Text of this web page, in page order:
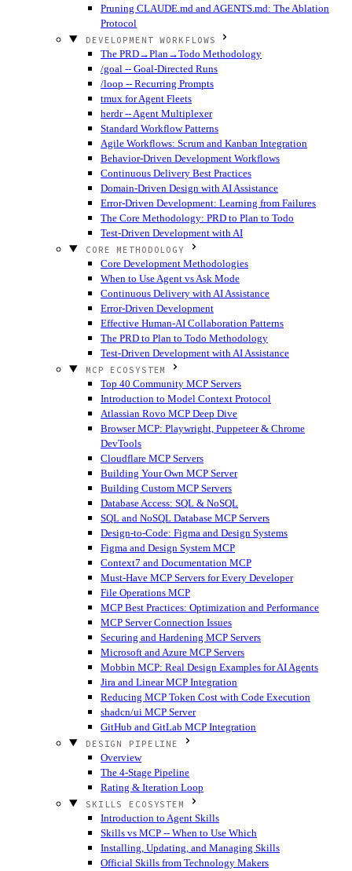
Pruning CLAUDE.md and AGENTS.md: The Ablation
Protocol
DEVELOPMENT WORKFLOWS
The PRD→Plan→Todo Methodology
/goal -- Goal-Directed Runs
/loop -- Recurring Prompts
tmux for Agent Fleets
herdr -- Agent Multiplexer
Standard Workflow Patterns
Agile Workflows: Scrum and Kanban Integration
Behavior-Driven Development Workflows
Continuous Delivery Best Practices
Domain-Driven Design with AI Assistance
Error-Driven Development: Learning from Failures
The Core Methodology: PRD to Plan to Todo
Test-Driven Development with AI
CORE METHODOLOGY
Core Development Methodologies
When to Use Agent vs Ask Mode
Continuous Delivery with AI Assistance
Error-Driven Development
Effective Human-AI Collaboration Patterns
The PRD to Plan to Todo Methodology
Test-Driven Development with AI Assistance
MCP ECOSYSTEM
Top 40 Community MCP Servers
Introduction to Model Context Protocol
Atlassian Rovo MCP Deep Dive
Browser MCP: Playwright, Puppeteer & Chrome
DevTools
Cloudflare MCP Servers
Building Your Own MCP Server
Building Custom MCP Servers
Database Access: SQL & NoSQL
SQL and NoSQL Database MCP Servers
Design-to-Code: Figma and Design Systems
Figma and Design System MCP
Context7 and Documentation MCP
Must-Have MCP Servers for Every Developer
File Operations MCP
MCP Best Practices: Optimization and Performance
MCP Server Connection Issues
Securing and Hardening MCP Servers
Microsoft and Azure MCP Servers
Mobbin MCP: Real Design Examples for AI Agents
Jira and Linear MCP Integration
Reducing MCP Token Cost with Code Execution
shadcn/ui MCP Server
GitHub and GitLab MCP Integration
DESIGN PIPELINE
Overview
The 4-Stage Pipeline
Rating & Iteration Loop
SKILLS ECOSYSTEM
Introduction to Agent Skills
Skills vs MCP -- When to Use Which
Installing, Updating, and Managing Skills
Official Skills from Technology Makers